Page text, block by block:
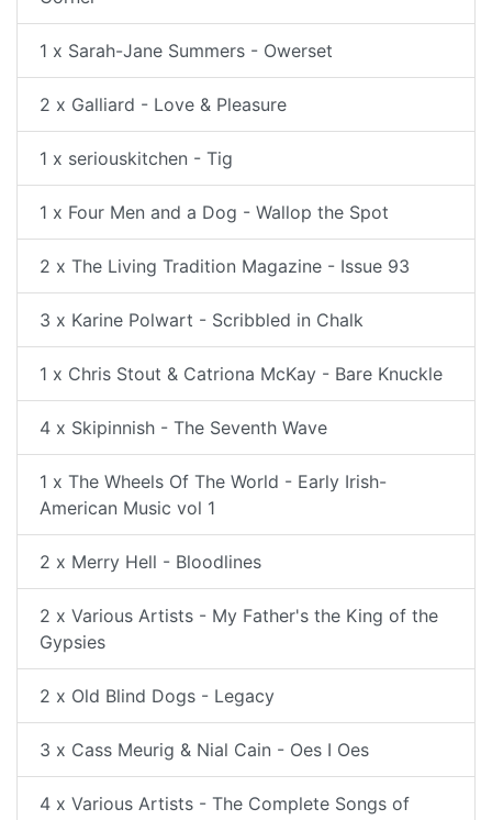
1 x Sarah-Jane Summers - Owerset
2 x Galliard - Love & Pleasure
1 x seriouskitchen - Tig
1 x Four Men and a Dog - Wallop the Spot
2 x The Living Tradition Magazine - Issue 93
3 x Karine Polwart - Scribbled in Chalk
1 x Chris Stout & Catriona McKay - Bare Knuckle
4 x Skipinnish - The Seventh Wave
1 x The Wheels Of The World - Early Irish-
American Music vol 1
2 x Merry Hell - Bloodlines
2 x Various Artists - My Father's the King of the
Gypsies
2 x Old Blind Dogs - Legacy
3 x Cass Meurig & Nial Cain - Oes I Oes
4 x Various Artists - The Complete Songs of